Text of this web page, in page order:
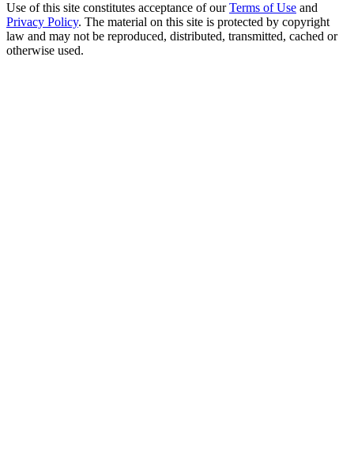
Use of this site constitutes acceptance of our Terms of Use and
Privacy Policy. The material on this site is protected by copyright
law and may not be reproduced, distributed, transmitted, cached or
otherwise used.